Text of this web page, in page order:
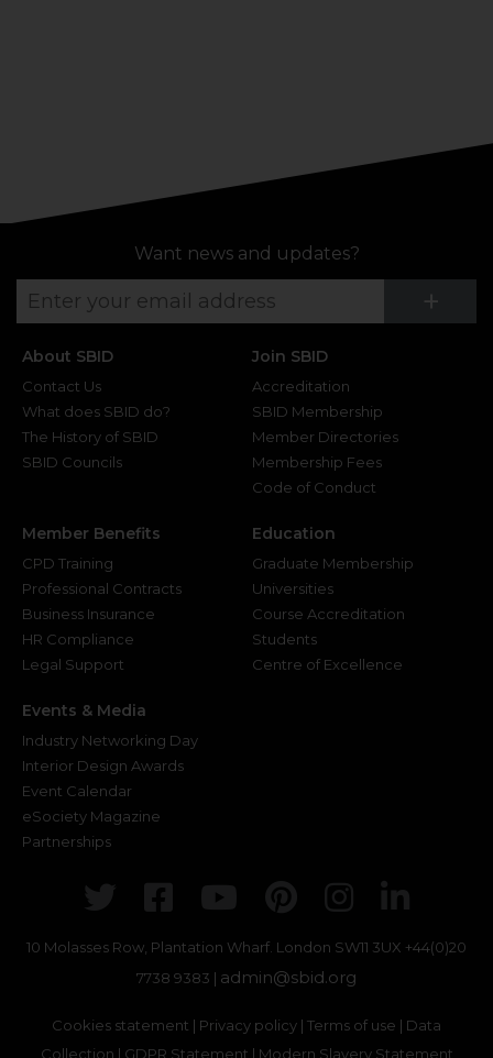
Want news and updates?
+
About SBID
Contact Us
What does SBID do?
The History of SBID
SBID Councils
Join SBID
Accreditation
SBID Membership
Member Directories
Membership Fees
Code of Conduct
Member Benefits
CPD Training
Professional Contracts
Business Insurance
HR Compliance
Legal Support
Education
Graduate Membership
Universities
Course Accreditation
Students
Centre of Excellence
Events & Media
Industry Networking Day
Interior Design Awards
Event Calendar
eSociety Magazine
Partnerships
Twitter
Facebook
Youtube
Pinterest
10 Molasses Row, Plantation Wharf. London SW11 3UX +44(0)20
7738 9383 | admin@sbid.org
Cookies statement | Privacy policy | Terms of use | Data
Collection | GDPR Statement | Modern Slavery Statement